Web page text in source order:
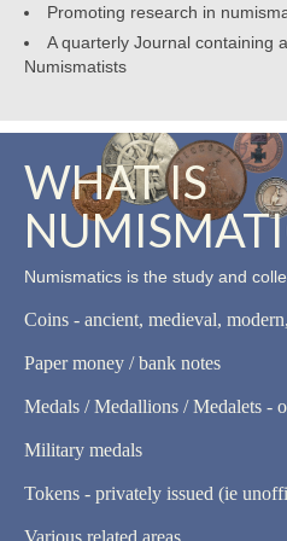
Promoting research in
A quarterly Journal containing
Numismatists
WHAT IS
Numismatics is the study and
Coins - ancient, medieval,
Paper money / bank notes
Medals / Medallions / Medalets -
Military medals
Tokens - privately issued (ie
Various related areas